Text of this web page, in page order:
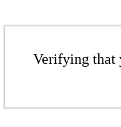
Verifying that